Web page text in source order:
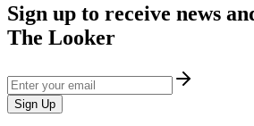
Sign up to receive news
The Looker
Sign Up